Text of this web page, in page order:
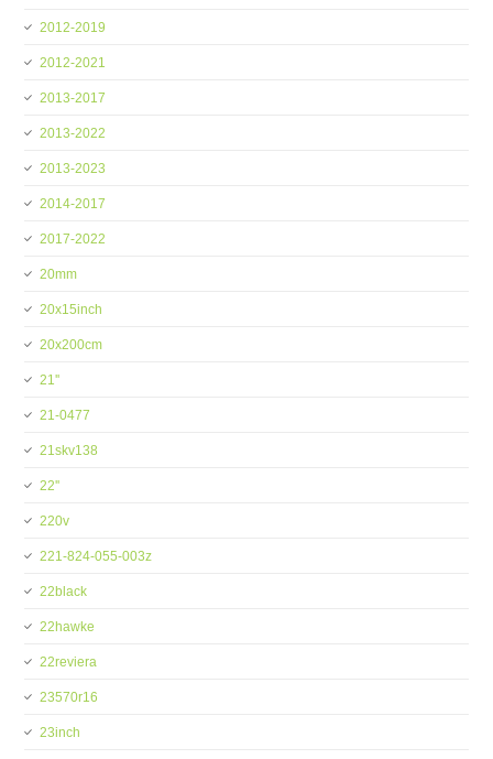
2012-2019
2012-2021
2013-2017
2013-2022
2013-2023
2014-2017
2017-2022
20mm
20x15inch
20x200cm
21''
21-0477
21skv138
22''
220v
221-824-055-003z
22black
22hawke
22reviera
23570r16
23inch